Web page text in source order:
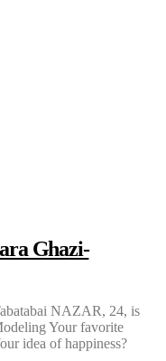
Ghazi-
NAZAR, 24, is
Your favorite
idea of happiness?